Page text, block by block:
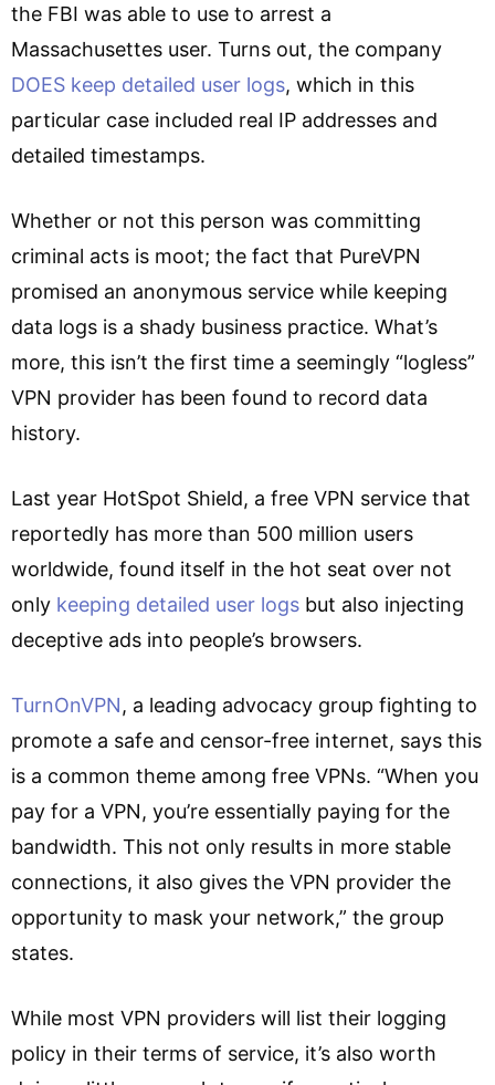
the FBI was able to use to arrest a
Massachusettes user. Turns out, the company
DOES keep detailed user logs, which in this
particular case included real IP addresses and
detailed timestamps.
Whether or not this person was committing
criminal acts is moot; the fact that PureVPN
promised an anonymous service while keeping
data logs is a shady business practice. What’s
more, this isn’t the first time a seemingly “logless”
VPN provider has been found to record data
history.
Last year HotSpot Shield, a free VPN service that
reportedly has more than 500 million users
worldwide, found itself in the hot seat over not
only keeping detailed user logs but also injecting
deceptive ads into people’s browsers.
TurnOnVPN, a leading advocacy group fighting to
promote a safe and censor-free internet, says this
is a common theme among free VPNs. “When you
pay for a VPN, you’re essentially paying for the
bandwidth. This not only results in more stable
connections, it also gives the VPN provider the
opportunity to mask your network,” the group
states.
While most VPN providers will list their logging
policy in their terms of service, it’s also worth